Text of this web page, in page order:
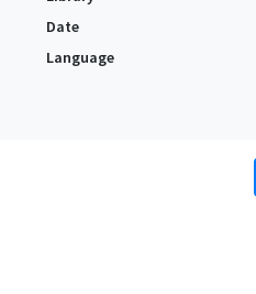
Date
Language